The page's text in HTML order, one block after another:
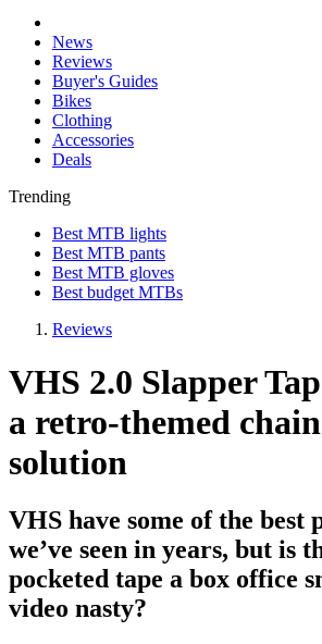
News
Reviews
Buyer's Guides
Bikes
Clothing
Accessories
Deals
Trending
Best MTB lights
Best MTB pants
Best MTB gloves
Best budget MTBs
Reviews
VHS 2.0 Slapper
a retro-themed
solution
VHS have some of the best
we’ve seen in years, but is
pocketed tape a box office
video nasty?